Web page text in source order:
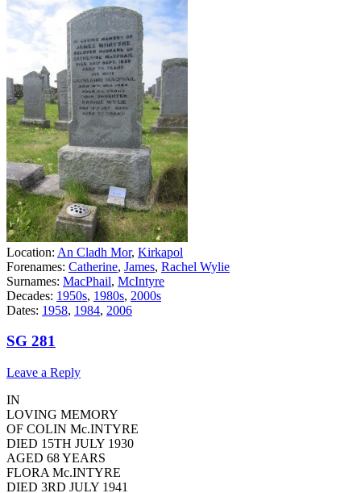
Location: An Cladh Mor, Kirkapol
Forenames: Catherine, James, Rachel Wylie
Surnames: MacPhail, McIntyre
Decades: 1950s, 1980s, 2000s
Dates: 1958, 1984, 2006
SG 281
Leave a Reply
IN
LOVING MEMORY
OF COLIN Mc.INTYRE
DIED 15TH JULY 1930
AGED 68 YEARS
FLORA Mc.INTYRE
DIED 3RD JULY 1941